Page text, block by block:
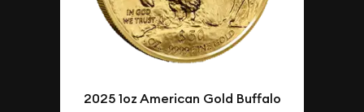
2025 1oz American Gold Buffalo